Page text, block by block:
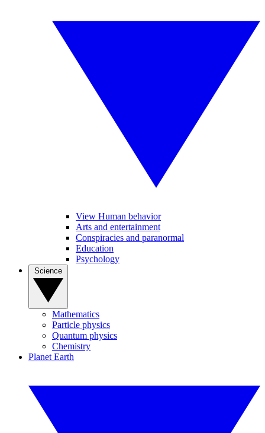
View Human behavior
Arts and entertainment
Conspiracies and paranormal
Education
Psychology
Mathematics
Particle physics
Quantum physics
Chemistry
Planet Earth